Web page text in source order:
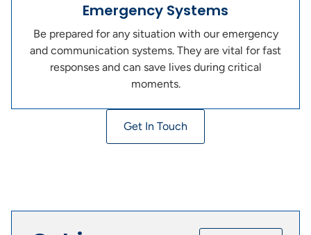
Emergency Systems
Be prepared for any situation with our emergency
and communication systems. They are vital for fast
responses and can save lives during critical
moments.
Get In Touch